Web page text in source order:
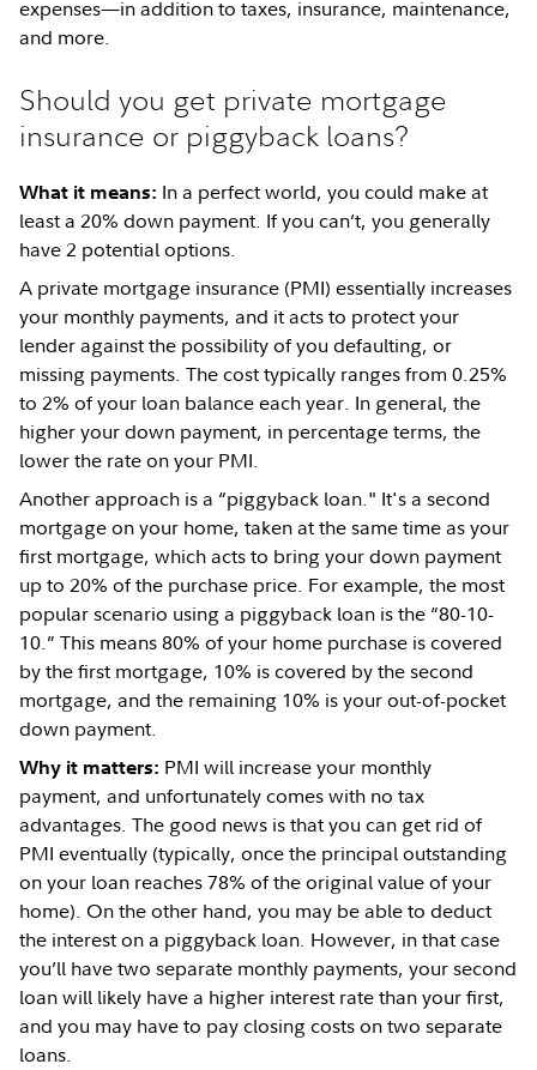
expenses—in addition to taxes, insurance, maintenance,
and more.
Should you get private mortgage
insurance or piggyback loans?
What it means: In a perfect world, you could make at
least a 20% down payment. If you can’t, you generally
have 2 potential options.
A private mortgage insurance (PMI) essentially increases
your monthly payments, and it acts to protect your
lender against the possibility of you defaulting, or
missing payments. The cost typically ranges from 0.25%
to 2% of your loan balance each year. In general, the
higher your down payment, in percentage terms, the
lower the rate on your PMI.
Another approach is a “piggyback loan." It's a second
mortgage on your home, taken at the same time as your
first mortgage, which acts to bring your down payment
up to 20% of the purchase price. For example, the most
popular scenario using a piggyback loan is the “80-10-
10.” This means 80% of your home purchase is covered
by the first mortgage, 10% is covered by the second
mortgage, and the remaining 10% is your out-of-pocket
down payment.
Why it matters: PMI will increase your monthly
payment, and unfortunately comes with no tax
advantages. The good news is that you can get rid of
PMI eventually (typically, once the principal outstanding
on your loan reaches 78% of the original value of your
home). On the other hand, you may be able to deduct
the interest on a piggyback loan. However, in that case
you’ll have two separate monthly payments, your second
loan will likely have a higher interest rate than your first,
and you may have to pay closing costs on two separate
loans.